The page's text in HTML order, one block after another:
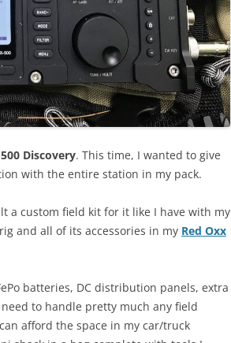
Discovery. This time, I wanted to give
with the entire station in my pack.
a custom field kit for it like I have with my
and all of its accessories in my Red Oxx
batteries, DC distribution panels, extra
to handle pretty much any field
afford the space in my car/truck